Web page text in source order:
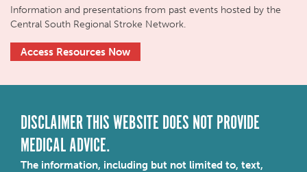
Information and presentations from past events hosted by the
Central South Regional Stroke Network.
Access Resources Now
DISCLAIMER THIS WEBSITE DOES NOT PROVIDE
MEDICAL ADVICE.
The information, including but not limited to, text,